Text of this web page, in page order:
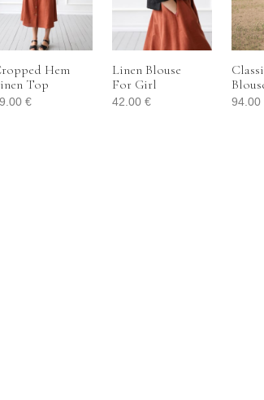
Hem
Top
€
Linen Blouse
For Girl
42.00€ 94.00